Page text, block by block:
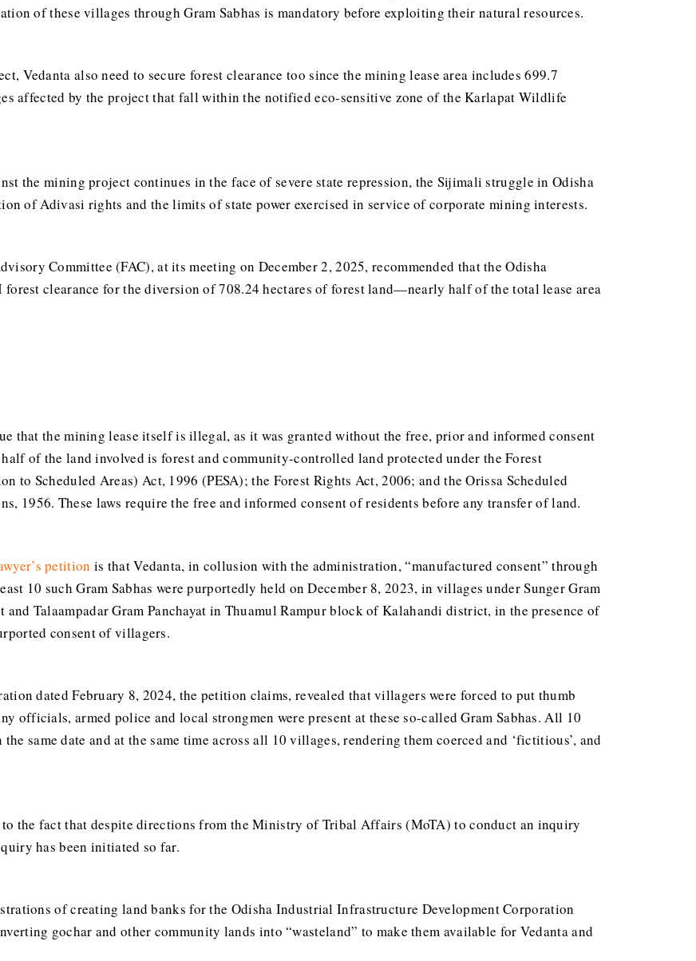
of these villages through Gram Sabhas is mandatory before exploiting their natural resources.
Vedanta also need to secure forest clearance too since the mining lease area includes 699.7
affected by the project that fall within the notified eco-sensitive zone of the Karlapat Wildlife
the mining project continues in the face of severe state repression, the Sijimali struggle in Odisha
of Adivasi rights and the limits of state power exercised in service of corporate mining interests.
Committee (FAC), at its meeting on December 2, 2025, recommended that the Odisha
forest clearance for the diversion of 708.24 hectares of forest land—nearly half of the total lease area
that the mining lease itself is illegal, as it was granted without the free, prior and informed consent
of the land involved is forest and community-controlled land protected under the Forest
to Scheduled Areas) Act, 1996 (PESA); the Forest Rights Act, 2006; and the Orissa Scheduled
1956. These laws require the free and informed consent of residents before any transfer of land.
petition is that Vedanta, in collusion with the administration, “manufactured consent” through
10 such Gram Sabhas were purportedly held on December 8, 2023, in villages under Sunger Gram
Talaampadar Gram Panchayat in Thuamul Rampur block of Kalahandi district, in the presence of
consent of villagers.
dated February 8, 2024, the petition claims, revealed that villagers were forced to put thumb
officials, armed police and local strongmen were present at these so-called Gram Sabhas. All 10
same date and at the same time across all 10 villages, rendering them coerced and ‘fictitious’, and
to the fact that despite directions from the Ministry of Tribal Affairs (MoTA) to conduct an inquiry
has been initiated so far.
of creating land banks for the Odisha Industrial Infrastructure Development Corporation
gochar and other community lands into “wasteland” to make them available for Vedanta and